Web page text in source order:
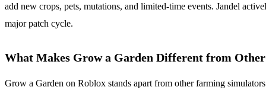
add new crops, pets, mutations, and limited-time events. Jandel
major patch cycle.
What Makes Grow a Garden Different from Other
Grow a Garden on Roblox stands apart from other farming